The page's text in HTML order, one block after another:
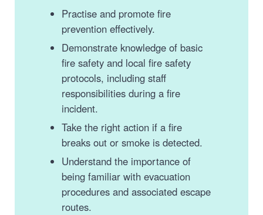
Practise and promote fire
prevention effectively.
Demonstrate knowledge of basic
fire safety and local fire safety
protocols, including staff
responsibilities during a fire
incident.
Take the right action if a fire
breaks out or smoke is detected.
Understand the importance of
being familiar with evacuation
procedures and associated escape
routes.